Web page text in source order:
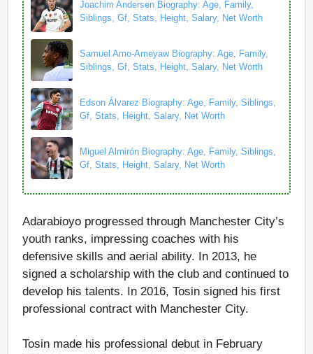
Joachim Andersen Biography: Age, Family,
Siblings, Gf, Stats, Height, Salary, Net Worth
Samuel Amo-Ameyaw Biography: Age, Family,
Siblings, Gf, Stats, Height, Salary, Net Worth
Edson Álvarez Biography: Age, Family, Siblings,
Gf, Stats, Height, Salary, Net Worth
Miguel Almirón Biography: Age, Family, Siblings,
Gf, Stats, Height, Salary, Net Worth
Adarabioyo progressed through Manchester City’s
youth ranks, impressing coaches with his
defensive skills and aerial ability. In 2013, he
signed a scholarship with the club and continued to
develop his talents. In 2016, Tosin signed his first
professional contract with Manchester City.
Tosin made his professional debut in February